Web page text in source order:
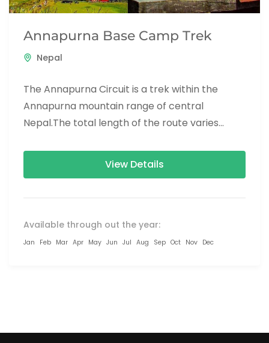
Annapurna Base Camp Trek
Nepal
The Annapurna Circuit is a trek within the
Annapurna mountain range of central
Nepal.The total length of the route varies
View Details
Available through out the year:
Jan Feb Mar Apr May Jun Jul Aug Sep Oct Nov Dec